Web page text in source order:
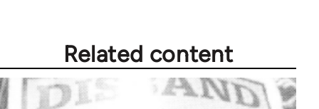
Related content